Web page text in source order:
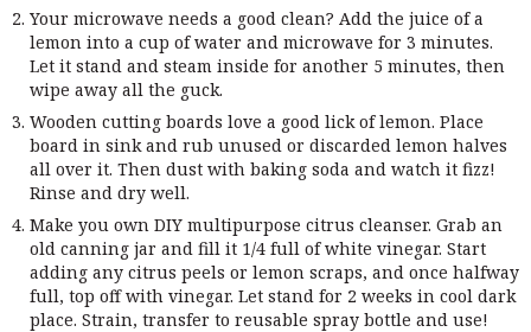
Your microwave needs a good clean? Add the juice of a
lemon into a cup of water and microwave for 3 minutes.
Let it stand and steam inside for another 5 minutes, then
wipe away all the guck.
Wooden cutting boards love a good lick of lemon. Place
board in sink and rub unused or discarded lemon halves
all over it. Then dust with baking soda and watch it fizz!
Rinse and dry well.
Make you own DIY multipurpose citrus cleanser. Grab an
old canning jar and fill it 1/4 full of white vinegar. Start
adding any citrus peels or lemon scraps, and once halfway
full, top off with vinegar. Let stand for 2 weeks in cool dark
place. Strain, transfer to reusable spray bottle and use!